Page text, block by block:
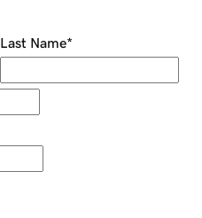
Last Name*